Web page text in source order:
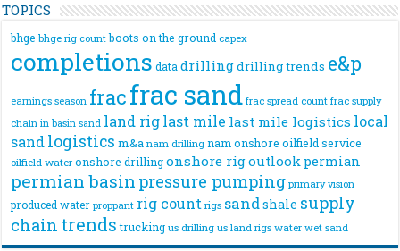
TOPICS
bhge bhge rig count boots on the ground capex
completions data drillingdrilling trends e&p
earnings season fracfrac sand frac spread count frac supply
chain in basin sand land riglast mile last mile logistics local
sandlogistics m&a nam drilling nam onshore oilfield service
oilfield water onshore drilling onshore rigoutlook permian
permian basin pressure pumping primary vision
produced water proppant rig count rigs sandshale supply
chain trends trucking us drilling us land rigs water wet sand